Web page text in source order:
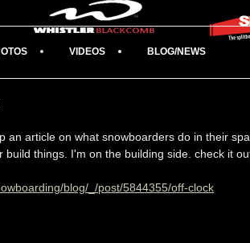
an article on what snowboarders do in their
build things. I'm on the building side. check it
blog/_/post/5844355/off-clock
VIDEOS BLOG/NEWS